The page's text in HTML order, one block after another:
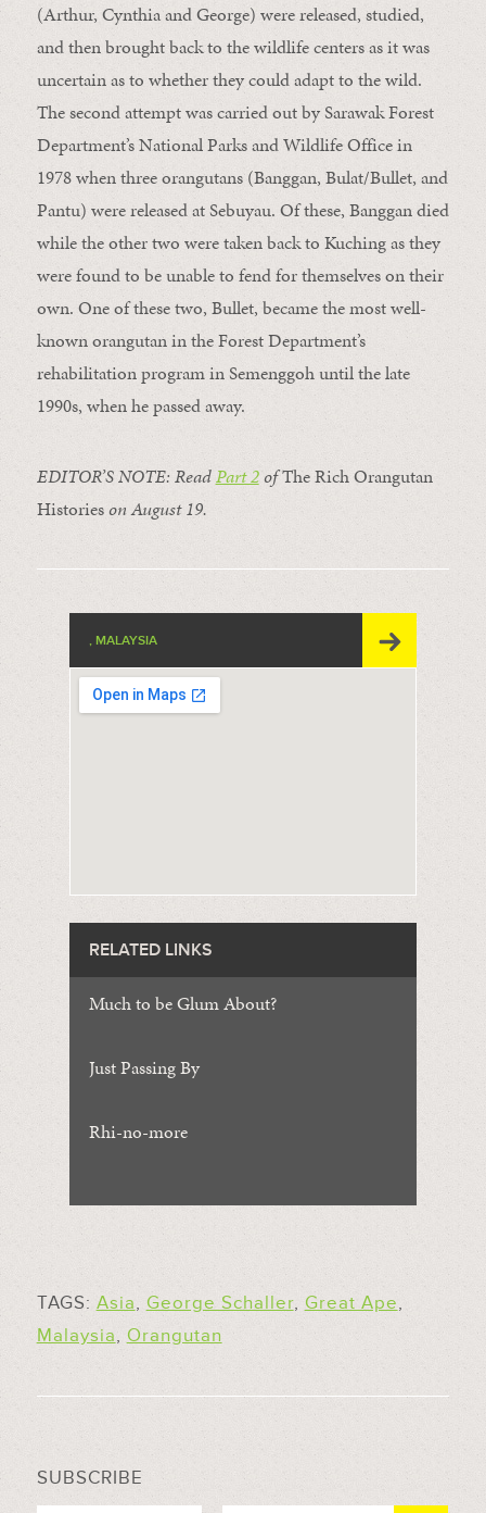
(Arthur, Cynthia and George) were released, studied,
and then brought back to the wildlife centers as it was
uncertain as to whether they could adapt to the wild.
The second attempt was carried out by Sarawak Forest
Department’s National Parks and Wildlife Office in
1978 when three orangutans (Banggan, Bulat/Bullet, and
Pantu) were released at Sebuyau. Of these, Banggan died
while the other two were taken back to Kuching as they
were found to be unable to fend for themselves on their
own. One of these two, Bullet, became the most well-
known orangutan in the Forest Department’s
rehabilitation program in Semenggoh until the late
1990s, when he passed away.
EDITOR’S NOTE: ReadPart 2ofThe Rich Orangutan
Historieson August 19.
, MALAYSIA
RELATED LINKS
Much to be Glum About?
Just Passing By
Rhi-no-more
TAGS: Asia, George Schaller, Great Ape,
Malaysia, Orangutan
SUBSCRIBE